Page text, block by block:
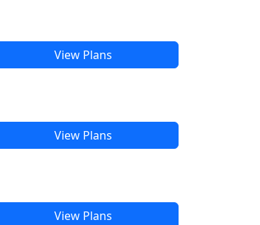
View Plans
View Plans
View Plans